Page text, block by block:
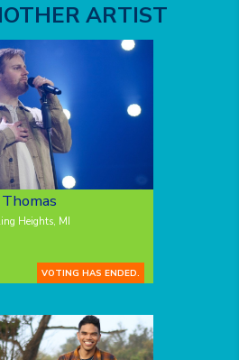
ARTIST
Heights, MI
VOTING HAS ENDED.